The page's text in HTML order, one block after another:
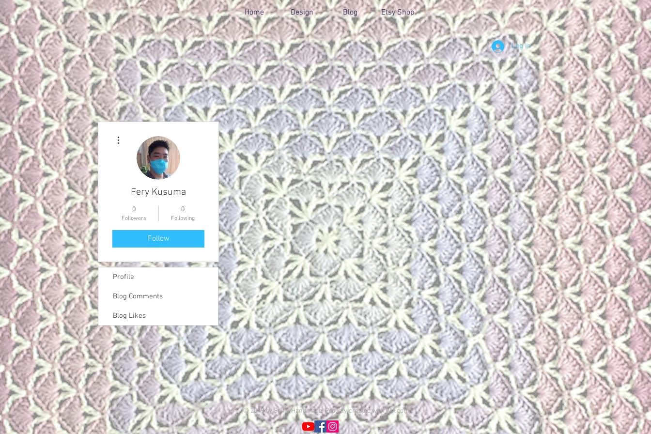
Home Design Blog Etsy Shop
Log In
Fery Kusuma
0
Followers
0
Following
Follow
Profile
Blog Comments
Blog Likes
© 2019 by Spiffy Handmade. Proudly created withWix.com